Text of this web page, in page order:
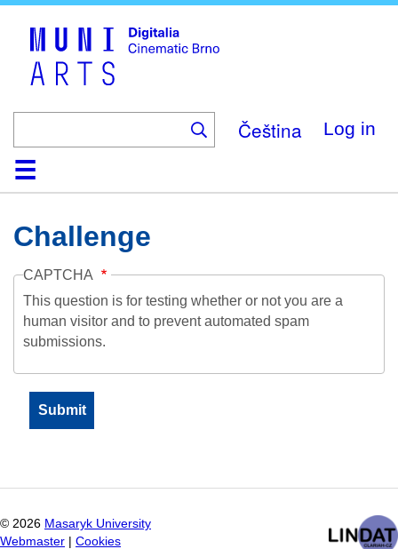
Čeština Log in
HomeCollection
Browse
AboutHelpContactDigitalia
Challenge
CAPTCHA
This question is for testing whether or not you are a
human visitor and to prevent automated spam
submissions.
© 2026 Masaryk University
Webmaster
Cookies